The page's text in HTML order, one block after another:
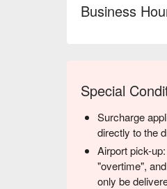
Business
Special
Surcharge
directly to the
Airport pick-
"overtime",
only be